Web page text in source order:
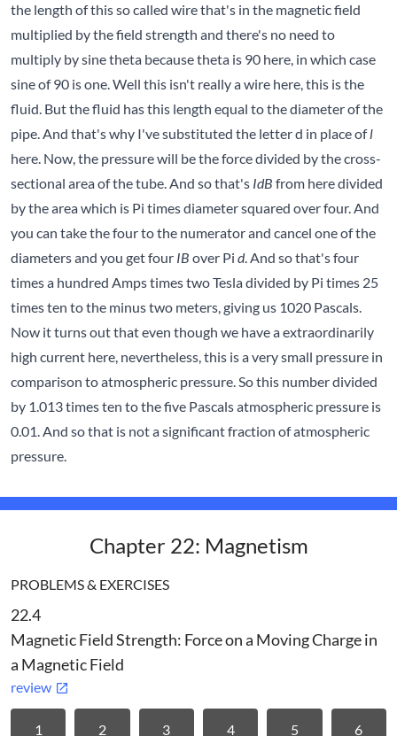
the length of this so called wire that's in the magnetic field
multiplied by the field strength and there's no need to
multiply by sine theta because theta is 90 here, in which case
sine of 90 is one. Well this isn't really a wire here, this is the
fluid. But the fluid has this length equal to the diameter of the
pipe. And that's why I've substituted the letter d in place ofl
here. Now, the pressure will be the force divided by the cross-
sectional area of the tube. And so that's IdB from here divided
by the area which is Pi times diameter squared over four. And
you can take the four to the numerator and cancel one of the
diameters and you get four IB over Pi d. And so that's four
times a hundred Amps times two Tesla divided by Pi times 25
times ten to the minus two meters, giving us 1020 Pascals.
Now it turns out that even though we have a extraordinarily
high current here, nevertheless, this is a very small pressure in
comparison to atmospheric pressure. So this number divided
by 1.013 times ten to the five Pascals atmospheric pressure is
0.01. And so that is not a significant fraction of atmospheric
pressure.
Chapter 22: Magnetism
PROBLEMS & EXERCISES
22.4
Magnetic Field Strength: Force on a Moving Charge in
a Magnetic Field
review
1 2 3 4 5 6